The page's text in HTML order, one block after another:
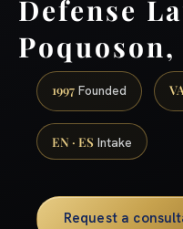
Defense
Poquoson,
1997 Founded
EN · ES Intake
Request a